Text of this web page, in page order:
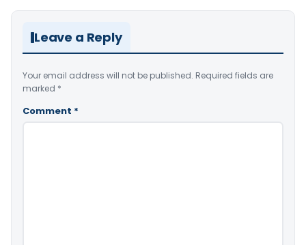
Leave a Reply
Your email address will not be published. Required fields are
marked *
Comment *